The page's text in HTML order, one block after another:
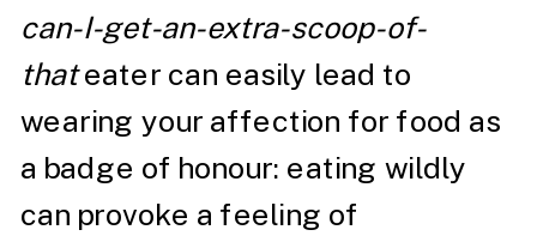
can-I-get-an-extra-scoop-of-
thateater can easily lead to
wearing your affection for food as
a badge of honour: eating wildly
can provoke a feeling of